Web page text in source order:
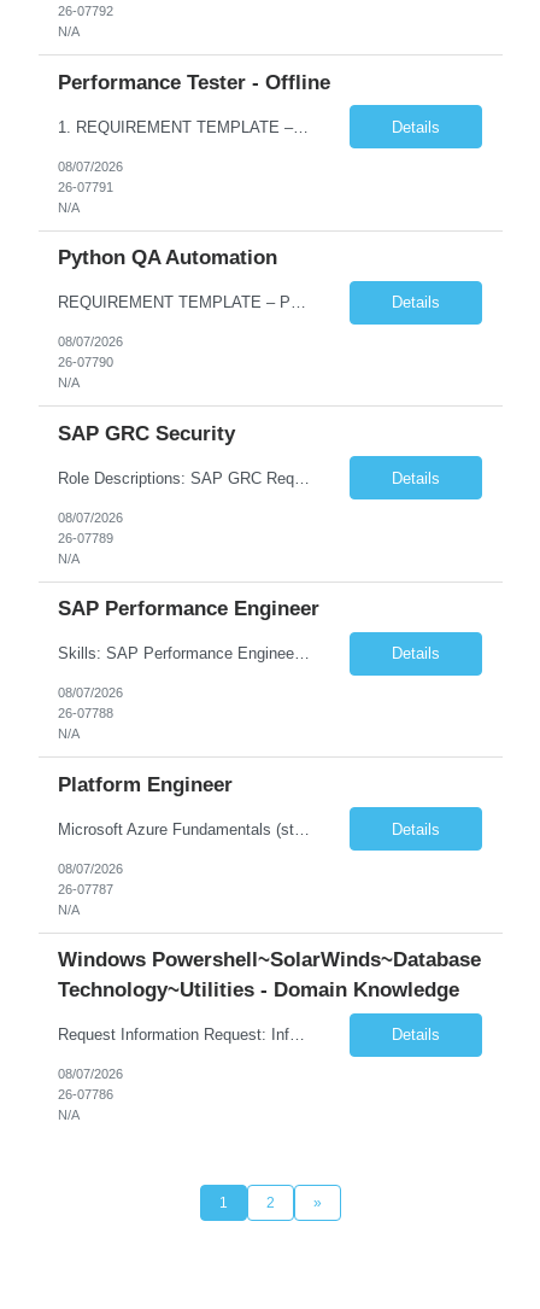
26-07792
N/A
Performance Tester - Offline
1. REQUIREMENT TEMPLATE – Performance Testing and Engineering (load Runner) No. of positions 10+ Account Name Client Bank Service Line IQE FS1 - SRE Must have skills - 2 skills which are non- negotiable Performance Testing – Load Runner Performance Engineering – AppDynamics/ Dynatrace or any other tools Desirable skills - 1 skill which is nice to have Programmin... Details
08/07/2026
26-07791
N/A
Python QA Automation
REQUIREMENT TEMPLATE – Python QA No. of positions 10 Account Name Client Service Line Must have skills - 2 skills which are non-negotiable Python QA Automation Testing Desirable skills - 1 skill which is nice to have Agile Infosys role Test Leads... Details
08/07/2026
26-07790
N/A
SAP GRC Security
Role Descriptions: SAP GRC Req id:- 103084 Location:- Hyderabad Rate:- 15-16 LPA 1. Experience in SAP Security S4B4HANA DB and GRC Access Control Process Control 2. Minimum one implementation of SAP GRC | SAP security projects and Process control. 3. Experience in clean security cleanup projects4. Strong understanding of SOD issues and controls. 5. Experience in SAP GRC system con... Details
08/07/2026
26-07789
N/A
SAP Performance Engineer
Skills: SAP Performance Engineer LoadRunner, Dynatrace, S4Hana, TCodes , Performance tuning. Location- Hyd, Bangalore, Pune, BBSR 8+ yrs of experience in performance engineering. Strong experience in performance engineering of SAP applications. Experience in SAP Monitoring codes. SQL Tuning experience. Experi... Details
08/07/2026
26-07788
N/A
Platform Engineer
Microsoft Azure Fundamentals (strong) Data Engineering Services on Azure (strong) Azure Databricks (strong) SQL Python Windows and Linux – installing applications (a plus) Strong GitHub DevOps Engineer (strong) Good Troubleshooting skills Azure Infra support (not Terraform but RBACs / ACLs/ Entra entities like SVCs, SPNs, AD groups) Details
08/07/2026
26-07787
N/A
Windows Powershell~SolarWinds~Database
Technology~Utilities - Domain Knowledge
Request Information Request: Information Technology_IND - IND_Senior Security Engineer Qty: 1 Candidate Submission Limit Per Supplier: 3 Candidate Submission Limit Per Request: 0 Desired Start Date: 11/1/2026 ... Details
08/07/2026
26-07786
N/A
1 2 »